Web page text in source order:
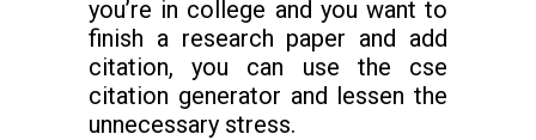
you’re in college and you want to
finish a research paper and add
citation, you can use the cse
citation generator and lessen the
unnecessary stress.